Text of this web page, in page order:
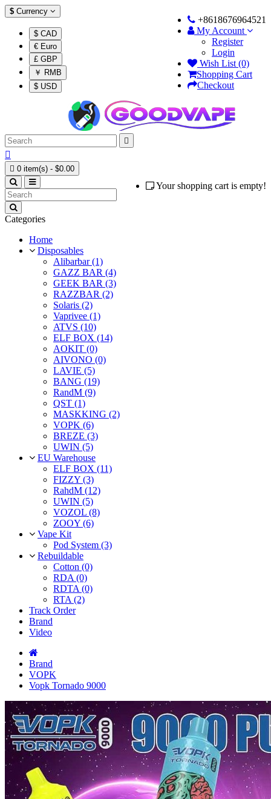
$ Currency
$ CAD
€ Euro
£ GBP
￥ RMB
$ USD
+8618676964521
My Account
Register
Login
Wish List (0)
Shopping Cart
Checkout


 0 item(s) - $0.00
Your shopping cart is empty!
Categories
Home
Disposables
Alibarbar (1)
GAZZ BAR (4)
GEEK BAR (3)
RAZZBAR (2)
Solaris (2)
Vaprivee (1)
ATVS (10)
ELF BOX (14)
AOKIT (0)
AIVONO (0)
LAVIE (5)
BANG (19)
RandM (9)
QST (1)
MASKKING (2)
VOPK (6)
BREZE (3)
UWIN (5)
EU Warehouse
ELF BOX (11)
FIZZY (3)
RahdM (12)
UWIN (5)
VOZOL (8)
ZOOY (6)
Vape Kit
Pod System (3)
Rebuildable
Cotton (0)
RDA (0)
RDTA (0)
RTA (2)
Track Order
Brand
Video
Brand
VOPK
Vopk Tornado 9000